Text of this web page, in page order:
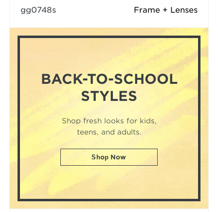
Frame + Lenses
gg0748s
BACK-TO-SCHOOL
STYLES
Shop fresh looks for kids,
teens, and adults.
Shop Now